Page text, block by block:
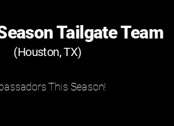
Tailgate Team
(Houston, TX)
This Season!